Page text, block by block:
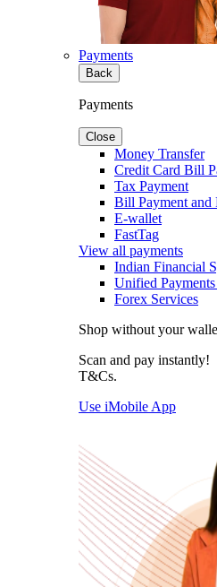
Payments
Back
Payments
Close
Money Transfer
Credit Card Bill
Tax Payment
Bill Payment and
E-wallet
FastTag
View all payments
Indian Financial
Unified
Forex Services
Shop without your
Scan and pay instantly!
T&Cs.
Use iMobile App